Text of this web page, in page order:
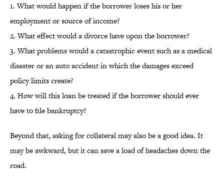
1. What would happen if the borrower loses his or her
employment or source of income?
2. What effect would a divorce have upon the borrower?
3. What problems would a catastrophic event such as a medical
disaster or an auto accident in which the damages exceed
policy limits create?
4. How will this loan be treated if the borrower should ever
have to file bankruptcy?
Beyond that, asking for collateral may also be a good idea. It
may be awkward, but it can save a load of headaches down the
road.